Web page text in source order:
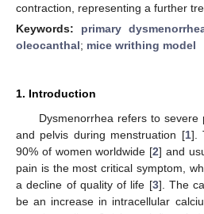
contraction, representing a further
Keywords: primary
oleocanthal; mice writhing model
1. Introduction
Dysmenorrhea refers to
and pelvis during menstruation [1].
90% of women worldwide [2] and
pain is the most critical symptom,
a decline of quality of life [3]. The
be an increase in intracellular